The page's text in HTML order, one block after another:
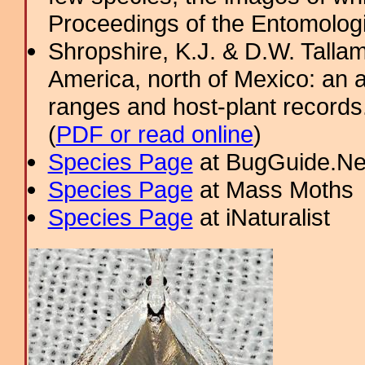
Proceedings of the
Shropshire, K.J. & D.W.
America, north of Mexico: an
ranges and host-plant
(PDF or read online)
Species Page at
Species Page at Mass Moths
Species Page at iNaturalist